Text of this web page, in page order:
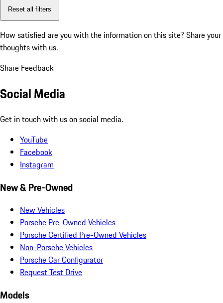
Reset all filters
How satisfied are you with the information on this site? Share your
thoughts with us.
Share Feedback
Social Media
Get in touch with us on social media.
YouTube
Facebook
Instagram
New & Pre-Owned
New Vehicles
Porsche Pre-Owned Vehicles
Porsche Certified Pre-Owned Vehicles
Non-Porsche Vehicles
Porsche Car Configurator
Request Test Drive
Models